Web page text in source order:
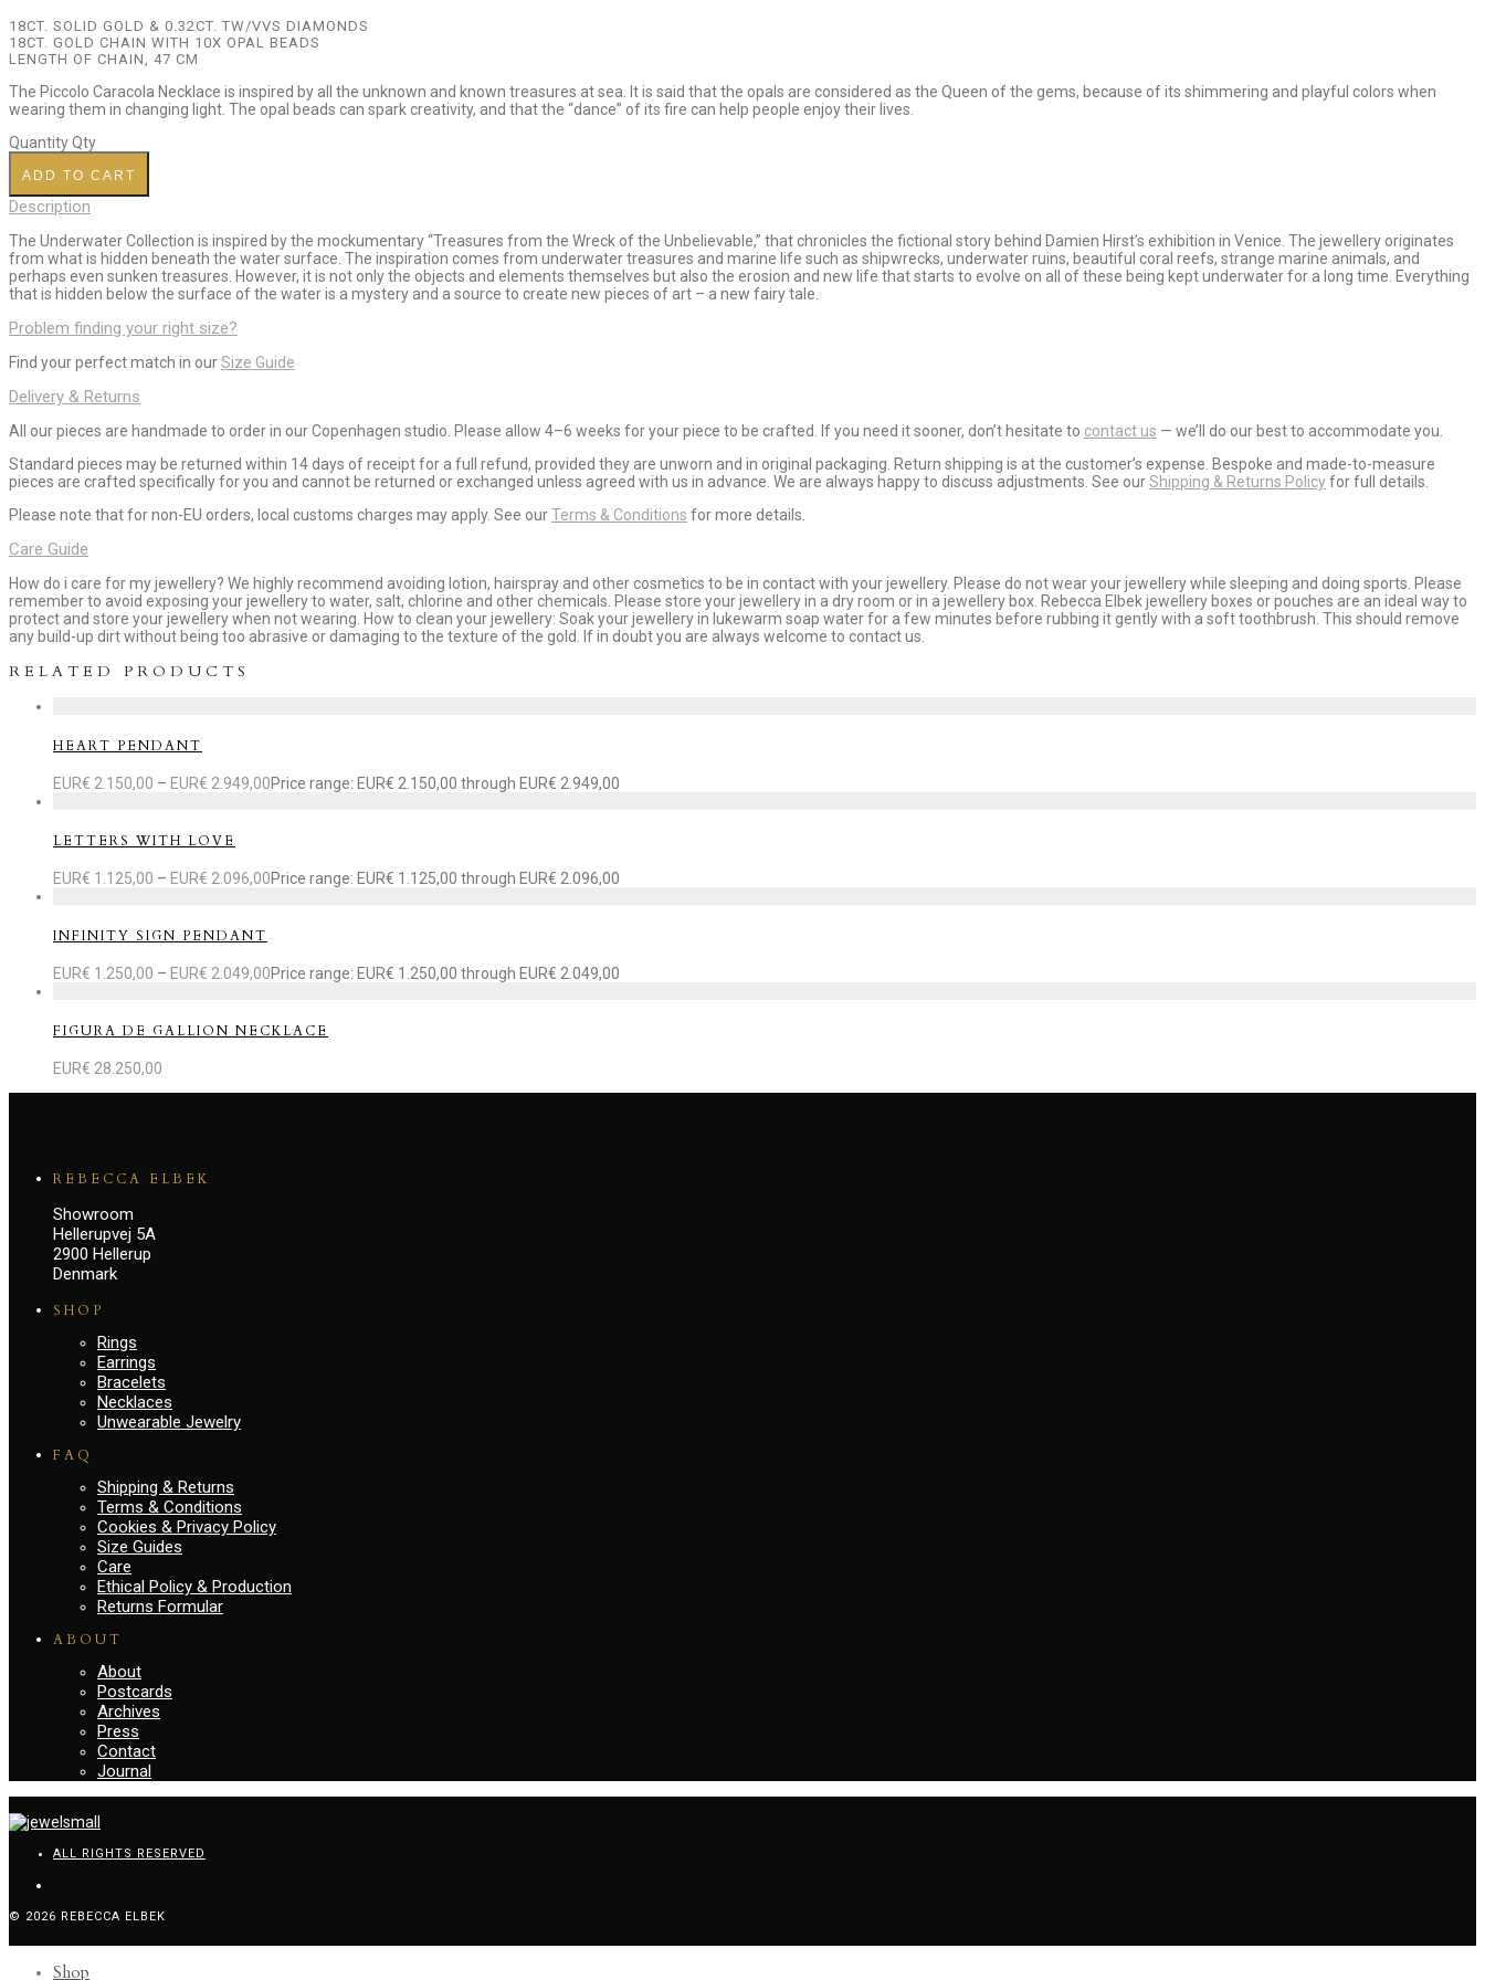
18CT. SOLID GOLD & 0.32CT. TW/VVS DIAMONDS
18CT. GOLD CHAIN WITH 10X OPAL BEADS
LENGTH OF CHAIN, 47 CM
The Piccolo Caracola Necklace is inspired by all the unknown and known treasures at sea. It is said that the opals are considered as the Queen of the gems, because of its shimmering and playful colors when
wearing them in changing light. The opal beads can spark creativity, and that the “dance” of its fire can help people enjoy their lives.
QuantityQty
ADD TO CART
Description
The Underwater Collection is inspired by the mockumentary “Treasures from the Wreck of the Unbelievable,” that chronicles the fictional story behind Damien Hirst’s exhibition in Venice. The jewellery originates
from what is hidden beneath the water surface. The inspiration comes from underwater treasures and marine life such as shipwrecks, underwater ruins, beautiful coral reefs, strange marine animals, and
perhaps even sunken treasures. However, it is not only the objects and elements themselves but also the erosion and new life that starts to evolve on all of these being kept underwater for a long time. Everything
that is hidden below the surface of the water is a mystery and a source to create new pieces of art – a new fairy tale.
Problem finding your right size?
Find your perfect match in ourSize Guide
Delivery & Returns
All our pieces are handmade to order in our Copenhagen studio. Please allow 4–6 weeks for your piece to be crafted. If you need it sooner, don’t hesitate to contact us — we’ll do our best to accommodate you.
Standard pieces may be returned within 14 days of receipt for a full refund, provided they are unworn and in original packaging. Return shipping is at the customer’s expense. Bespoke and made-to-measure
pieces are crafted specifically for you and cannot be returned or exchanged unless agreed with us in advance. We are always happy to discuss adjustments. See ourShipping & Returns Policyfor full details.
Please note that for non-EU orders, local customs charges may apply. See ourTerms & Conditions for more details.
Care Guide
How do i care for my jewellery? We highly recommend avoiding lotion, hairspray and other cosmetics to be in contact with your jewellery. Please do not wear your jewellery while sleeping and doing sports. Please
remember to avoid exposing your jewellery to water, salt, chlorine and other chemicals. Please store your jewellery in a dry room or in a jewellery box. Rebecca Elbek jewellery boxes or pouches are an ideal way to
protect and store your jewellery when not wearing. How to clean your jewellery: Soak your jewellery in lukewarm soap water for a few minutes before rubbing it gently with a soft toothbrush. This should remove
any build-up dirt without being too abrasive or damaging to the texture of the gold. If in doubt you are always welcome to contact us.
RELATED PRODUCTS
HEART PENDANT
EUR€ 2.150,00 – EUR€ 2.949,00Price range: EUR€ 2.150,00 through EUR€ 2.949,00
LETTERS WITH LOVE
EUR€ 1.125,00 – EUR€ 2.096,00Price range: EUR€ 1.125,00 through EUR€ 2.096,00
INFINITY SIGN PENDANT
EUR€ 1.250,00 – EUR€ 2.049,00Price range: EUR€ 1.250,00 through EUR€ 2.049,00
FIGURA DE GALLION NECKLACE
EUR€ 28.250,00
REBECCA ELBEK
Showroom
Hellerupvej 5A
2900 Hellerup
Denmark
SHOP
Rings
Earrings
Bracelets
Necklaces
Unwearable Jewelry
FAQ
Shipping & Returns
Terms & Conditions
Cookies & Privacy Policy
Size Guides
Care
Ethical Policy & Production
Returns Formular
ABOUT
About
Postcards
Archives
Press
Contact
Journal
ALL RIGHTS RESERVED
© 2026 REBECCA ELBEK
Shop